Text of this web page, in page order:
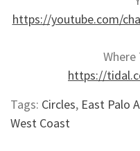
https://youtube.com/
Where
https://
Tags: Circles, East Palo
West Coast